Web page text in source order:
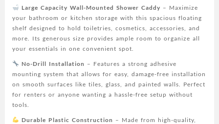
Space-
Saving
Floating
Shelf
for
&
Kitchen,
Plastic
Organizer
for
Toiletries,
Large Capacity Wall-Mounted Shower Caddy – Maximize
your bathroom or kitchen storage with this spacious floating
shelf designed to hold toiletries, cosmetics, accessories, and
more. Its generous size provides ample room to organize all
your essentials in one convenient spot.
No-Drill Installation – Features a strong adhesive
mounting system that allows for easy, damage-free installation
on smooth surfaces like tiles, glass, and painted walls. Perfect
for renters or anyone wanting a hassle-free setup without
tools.
Durable Plastic Construction – Made from high-quality,